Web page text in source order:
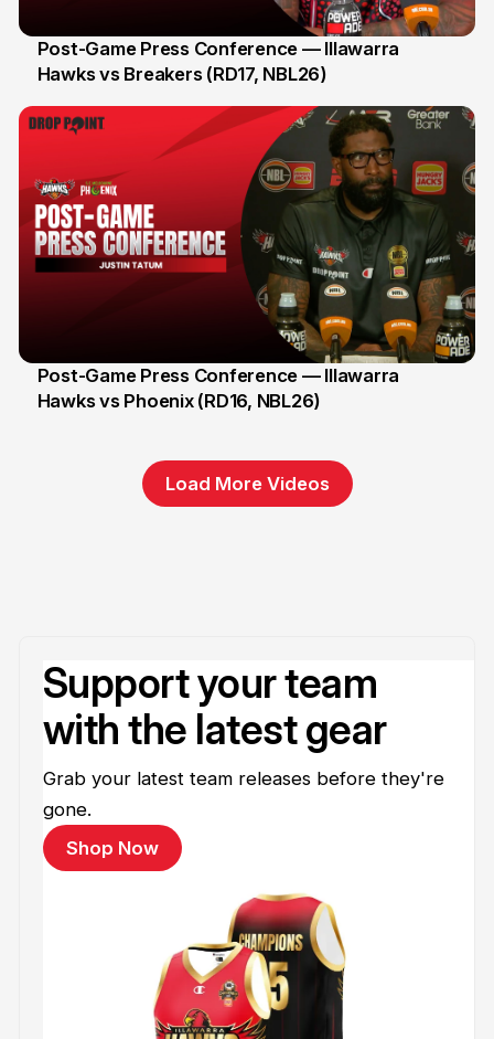
11 Jan
Post-Game Press Conference — Illawarra
Hawks vs Breakers (RD17, NBL26)
8 Jan
Post-Game Press Conference — Illawarra
Hawks vs Phoenix (RD16, NBL26)
Load More Videos
Support your team
with the latest gear
Grab your latest team releases before they're
gone.
Shop Now